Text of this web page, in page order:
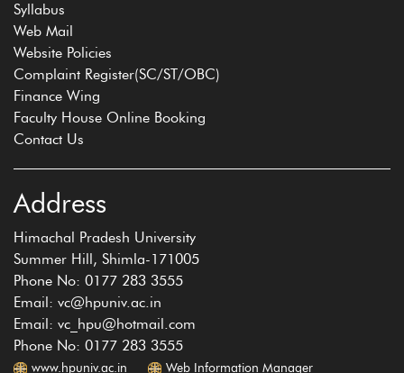
Syllabus
Web Mail
Website Policies
Complaint Register(SC/ST/OBC)
Finance Wing
Faculty House Online Booking
Contact Us
Address
Himachal Pradesh University
Summer Hill, Shimla-171005
Phone No: 0177 283 3555
Email: vc@hpuniv.ac.in
Email: vc_hpu@hotmail.com
Phone No: 0177 283 3555
www.hpuniv.ac.in Web Information Manager